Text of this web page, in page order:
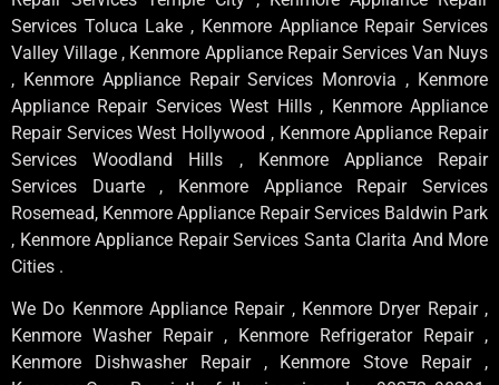
Services Toluca Lake , Kenmore Appliance Repair Services
Valley Village , Kenmore Appliance Repair Services Van Nuys
, Kenmore Appliance Repair Services Monrovia , Kenmore
Appliance Repair Services West Hills , Kenmore Appliance
Repair Services West Hollywood , Kenmore Appliance Repair
Services Woodland Hills , Kenmore Appliance Repair
Services Duarte , Kenmore Appliance Repair Services
Rosemead, Kenmore Appliance Repair Services Baldwin Park
, Kenmore Appliance Repair Services Santa Clarita And More
Cities .
We Do Kenmore Appliance Repair , Kenmore Dryer Repair ,
Kenmore Washer Repair , Kenmore Refrigerator Repair ,
Kenmore Dishwasher Repair , Kenmore Stove Repair ,